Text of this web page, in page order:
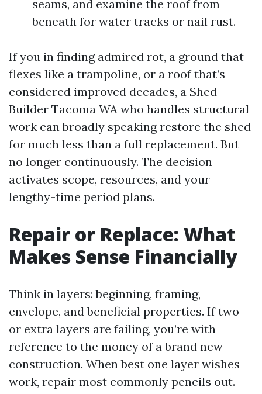
seams, and examine the roof from
beneath for water tracks or nail rust.
If you in finding admired rot, a ground that
flexes like a trampoline, or a roof that’s
considered improved decades, a Shed
Builder Tacoma WA who handles structural
work can broadly speaking restore the shed
for much less than a full replacement. But
no longer continuously. The decision
activates scope, resources, and your
lengthy-time period plans.
Repair or Replace: What
Makes Sense Financially
Think in layers: beginning, framing,
envelope, and beneficial properties. If two
or extra layers are failing, you’re with
reference to the money of a brand new
construction. When best one layer wishes
work, repair most commonly pencils out.